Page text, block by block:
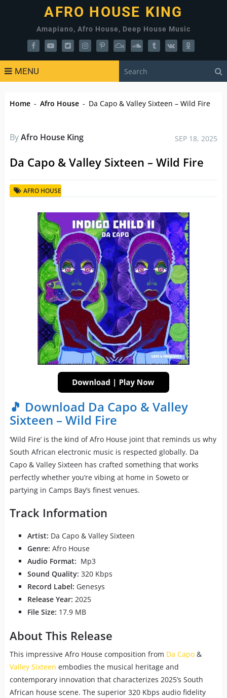
AFRO HOUSE KING
Amapiano, Afro House, Deep House Music
MENU
Home - Afro House - Da Capo & Valley Sixteen – Wild Fire
ByAfro House King SEP 18, 2025
Da Capo & Valley Sixteen – Wild Fire
AFRO HOUSE
🎵 Download Da Capo & Valley
Sixteen – Wild Fire
‘Wild Fire’ is the kind of Afro House joint that reminds us why
South African electronic music is respected globally. Da
Capo & Valley Sixteen has crafted something that works
perfectly whether you’re vibing at home in Soweto or
partying in Camps Bay’s finest venues.
Track Information
Artist: Da Capo & Valley Sixteen
Genre: Afro House
Audio Format: Mp3
Sound Quality: 320 Kbps
Record Label: Genesys
Release Year: 2025
File Size: 17.9 MB
About This Release
This impressive Afro House composition from Da Capo&
Valley Sixteen embodies the musical heritage and
contemporary innovation that characterizes 2025’s South
African house scene. The superior 320 Kbps audio fidelity